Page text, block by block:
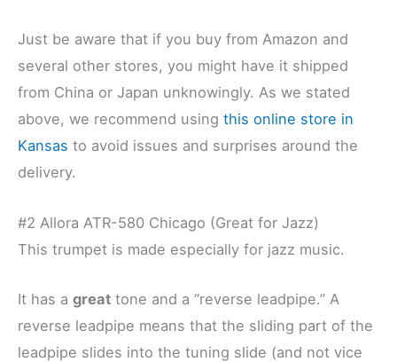
Just be aware that if you buy from Amazon and
several other stores, you might have it shipped
from China or Japan unknowingly. As we stated
above, we recommend using this online store in
Kansas to avoid issues and surprises around the
delivery.
#2 Allora ATR-580 Chicago (Great for Jazz)
This trumpet is made especially for jazz music.
It has a great tone and a “reverse leadpipe.” A
reverse leadpipe means that the sliding part of the
leadpipe slides into the tuning slide (and not vice